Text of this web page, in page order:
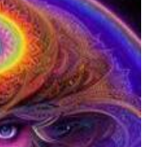
to LSD Drug Testing!